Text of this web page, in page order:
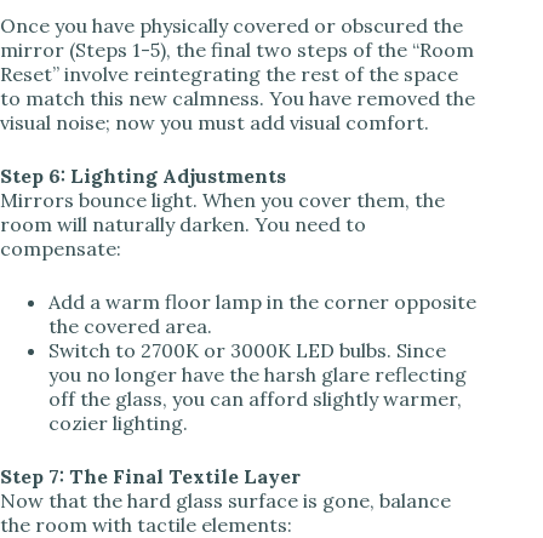
Once you have physically covered or obscured the
mirror (Steps 1-5), the final two steps of the “Room
Reset” involve reintegrating the rest of the space
to match this new calmness. You have removed the
visual noise; now you must add visual comfort.
Step 6: Lighting Adjustments
Mirrors bounce light. When you cover them, the
room will naturally darken. You need to
compensate:
Add a warm floor lamp in the corner opposite
the covered area.
Switch to 2700K or 3000K LED bulbs. Since
you no longer have the harsh glare reflecting
off the glass, you can afford slightly warmer,
cozier lighting.
Step 7: The Final Textile Layer
Now that the hard glass surface is gone, balance
the room with tactile elements: